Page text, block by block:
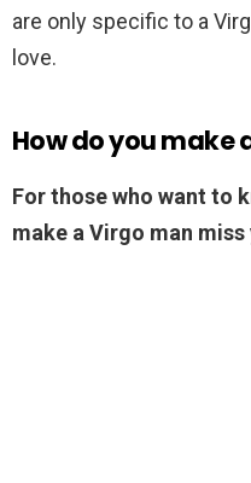
are only specific to a
love.
How do you make
For those who want to
make a Virgo man miss